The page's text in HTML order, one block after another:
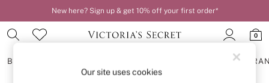
New here? Sign up & get 10% off your first order*
0
BRAS
Our site uses cookies